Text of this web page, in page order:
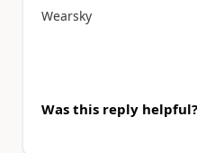
Wearsky
Was this reply helpful?